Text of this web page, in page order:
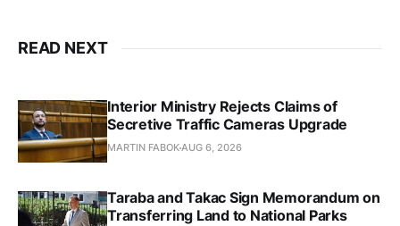
READ NEXT
Interior Ministry Rejects Claims of
Secretive Traffic Cameras Upgrade
MARTIN FABOKAUG 6, 2026
Taraba and Takac Sign Memorandum on
Transferring Land to National Parks